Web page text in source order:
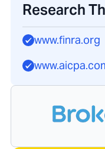
Research
www.finra.org